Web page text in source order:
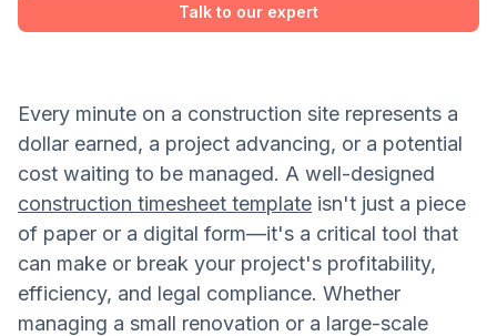
Talk to our expert
Every minute on a construction site represents a
dollar earned, a project advancing, or a potential
cost waiting to be managed. A well-designed
construction timesheet template isn't just a piece
of paper or a digital form—it's a critical tool that
can make or break your project's profitability,
efficiency, and legal compliance. Whether
managing a small renovation or a large-scale